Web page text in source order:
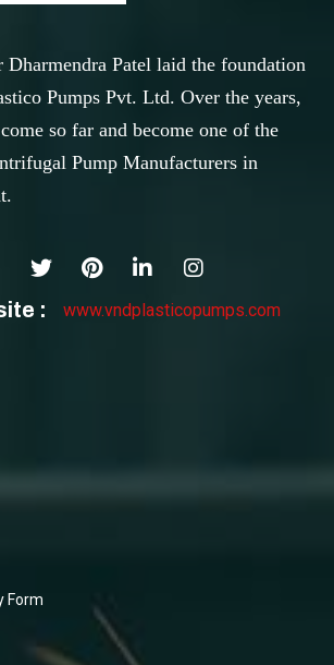
Patel laid the foundation
Pumps Pvt. Ltd. Over the years,
so far and become one of the
Pump Manufacturers in
: www.vndplasticopumps.com
Form